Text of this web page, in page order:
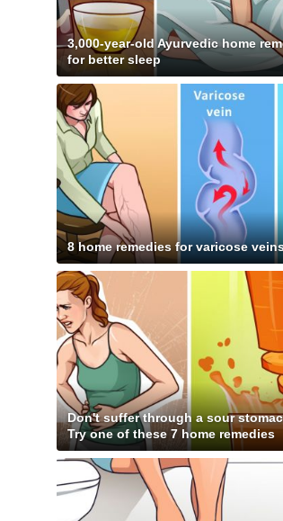
3,000-year-old Ayurvedic home
for better sleep
8 home remedies for varicose
Don't suffer through a sour
Try one of these 7 home remedies